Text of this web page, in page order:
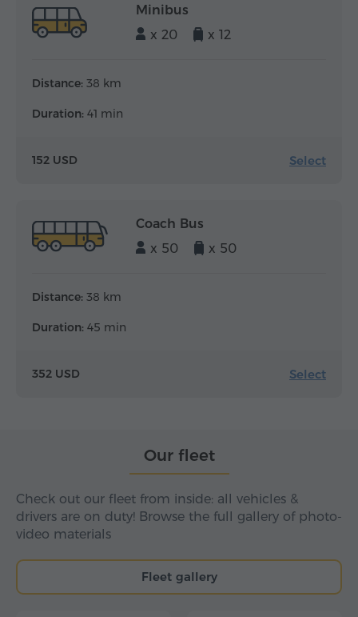
Minibus
x 20
x 12
Distance: 38 km
Duration: 41 min
152 USD Select
Coach Bus
x 50
x 50
Distance: 38 km
Duration: 45 min
352 USD Select
Our fleet
Check out our fleet from inside: all vehicles &
drivers are on duty! Browse the full gallery of photo-
video materials
Fleet gallery